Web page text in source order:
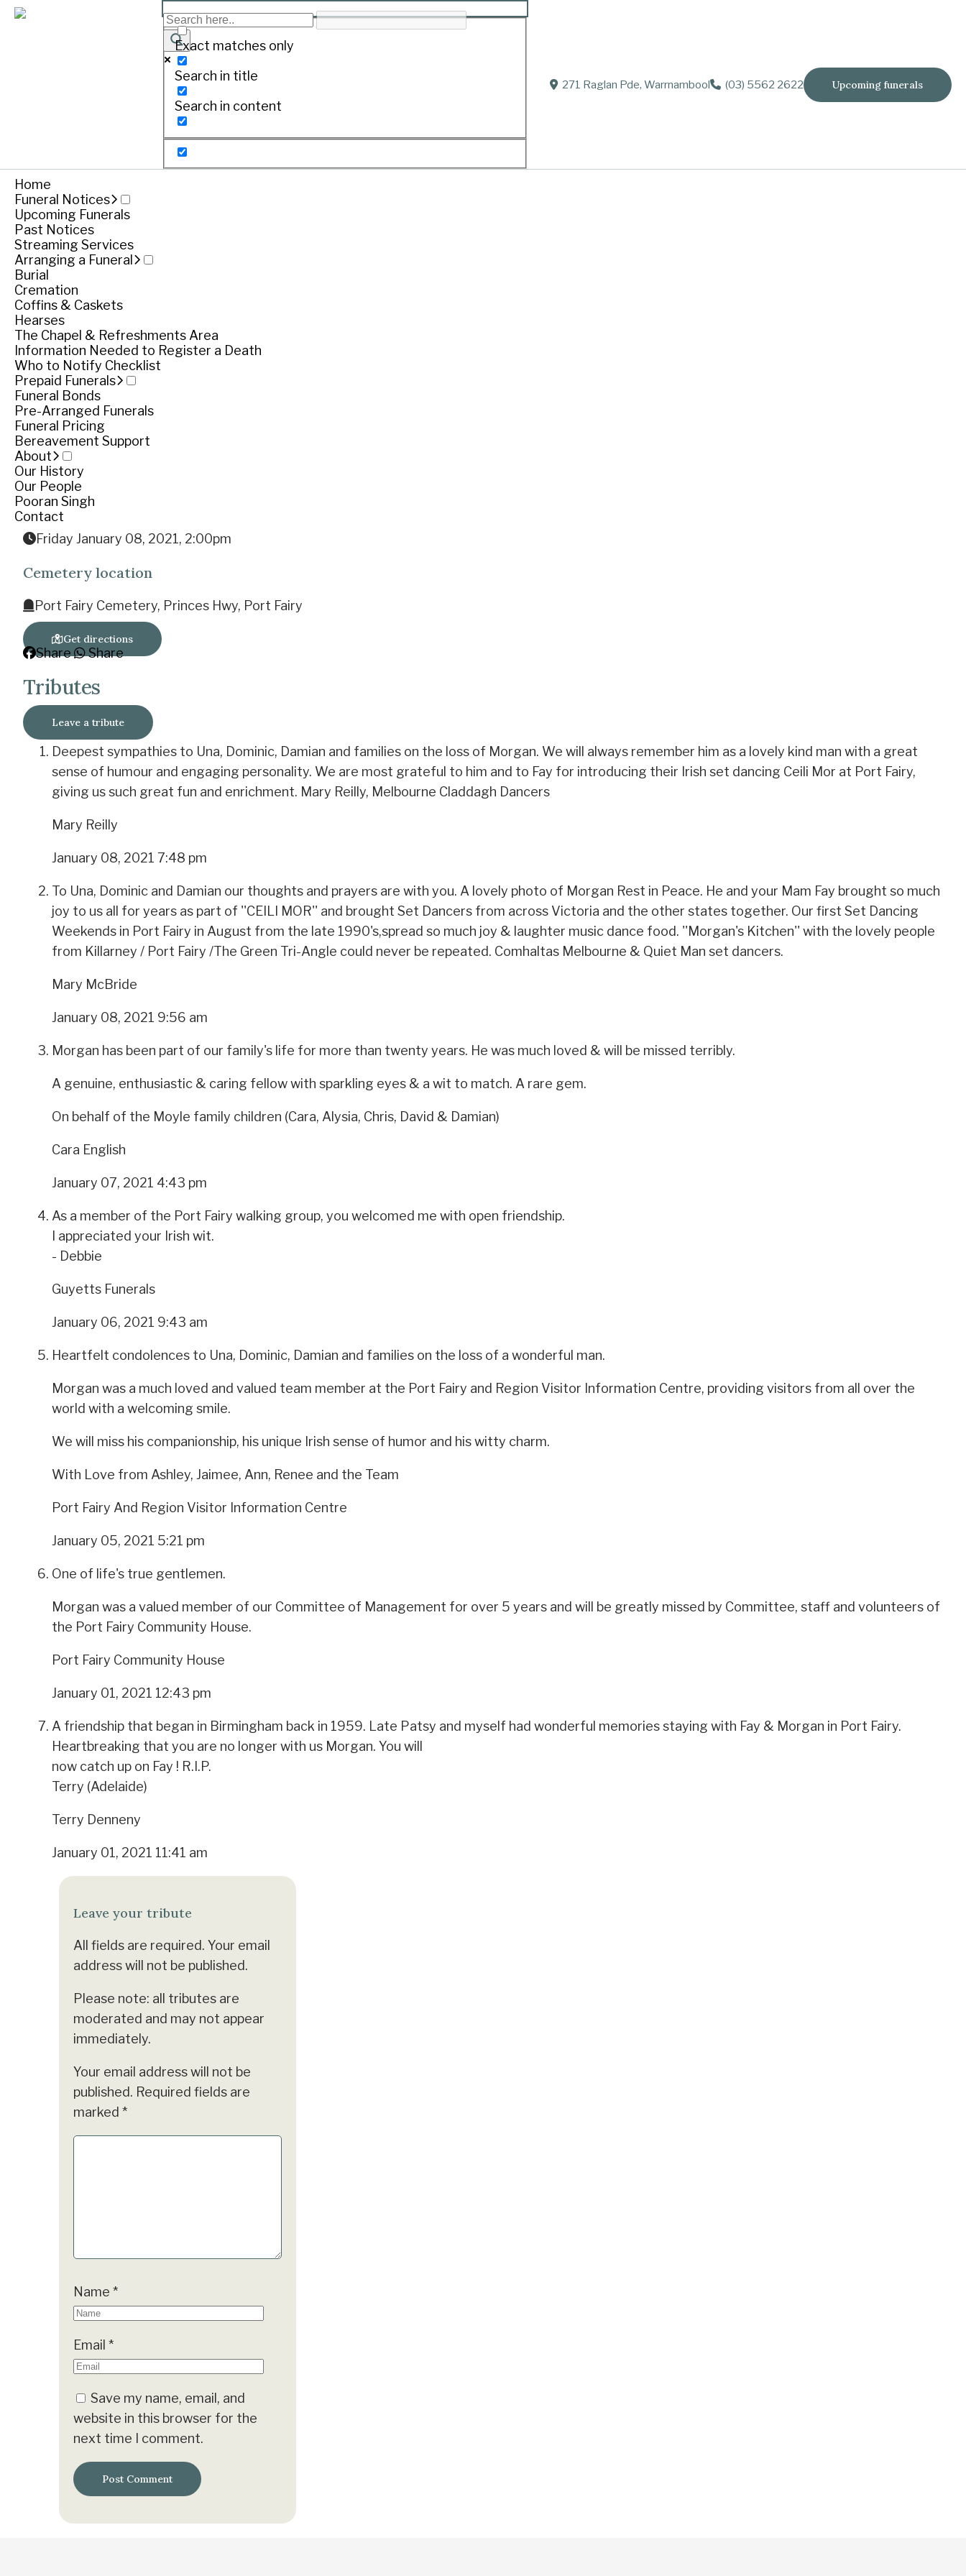
Exact matches only
Search in title
Search in content
271 Raglan Pde, Warrnambool (03) 5562 2622 Upcoming funerals
Home
Funeral Notices
Upcoming Funerals
Past Notices
Streaming Services
Arranging a Funeral
Burial
Cremation
Coffins & Caskets
Hearses
The Chapel & Refreshments Area
Information Needed to Register a Death
Who to Notify Checklist
Prepaid Funerals
Funeral Bonds
Pre-Arranged Funerals
Funeral Pricing
Bereavement Support
About
Our History
Our People
Pooran Singh
Contact
MCALINDEN , Charles Morgan “Morgan”
Born April 22, 1939. Passed away December 27, 2020.
Of Port Fairy
The Funeral Mass for MORGAN will be offered at St Patrick’s Catholic Church,
Funeral notice
Service
Friday January 08, 2021, 2:00pm
Cemetery location
Port Fairy Cemetery, Princes Hwy, Port Fairy
Get directions
Share Share
Tributes
Leave a tribute
Deepest sympathies to Una, Dominic, Damian and families on the loss of Morgan. We will always remember him as a lovely kind man with a great
sense of humour and engaging personality. We are most grateful to him and to Fay for introducing their Irish set dancing Ceili Mor at Port Fairy,
giving us such great fun and enrichment. Mary Reilly, Melbourne Claddagh Dancers
Mary Reilly
January 08, 2021 7:48 pm
To Una, Dominic and Damian our thoughts and prayers are with you. A lovely photo of Morgan Rest in Peace. He and your Mam Fay brought so much
joy to us all for years as part of ''CEILI MOR'' and brought Set Dancers from across Victoria and the other states together. Our first Set Dancing
Weekends in Port Fairy in August from the late 1990's,spread so much joy & laughter music dance food. ''Morgan's Kitchen'' with the lovely people
from Killarney / Port Fairy /The Green Tri-Angle could never be repeated. Comhaltas Melbourne & Quiet Man set dancers.
Mary McBride
January 08, 2021 9:56 am
Morgan has been part of our family's life for more than twenty years. He was much loved & will be missed terribly.
A genuine, enthusiastic & caring fellow with sparkling eyes & a wit to match. A rare gem.
On behalf of the Moyle family children (Cara, Alysia, Chris, David & Damian)
Cara English
January 07, 2021 4:43 pm
As a member of the Port Fairy walking group, you welcomed me with open friendship.
I appreciated your Irish wit.
- Debbie
Guyetts Funerals
January 06, 2021 9:43 am
Heartfelt condolences to Una, Dominic, Damian and families on the loss of a wonderful man.
Morgan was a much loved and valued team member at the Port Fairy and Region Visitor Information Centre, providing visitors from all over the
world with a welcoming smile.
We will miss his companionship, his unique Irish sense of humor and his witty charm.
With Love from Ashley, Jaimee, Ann, Renee and the Team
Port Fairy And Region Visitor Information Centre
January 05, 2021 5:21 pm
One of life's true gentlemen.
Morgan was a valued member of our Committee of Management for over 5 years and will be greatly missed by Committee, staff and volunteers of
the Port Fairy Community House.
Port Fairy Community House
January 01, 2021 12:43 pm
A friendship that began in Birmingham back in 1959. Late Patsy and myself had wonderful memories staying with Fay & Morgan in Port Fairy.
Heartbreaking that you are no longer with us Morgan. You will
now catch up on Fay ! R.I.P.
Terry (Adelaide)
Terry Denneny
January 01, 2021 11:41 am
Leave your tribute
All fields are required. Your email
address will not be published.
Please note: all tributes are
moderated and may not appear
immediately.
Your email address will not be
published. Required fields are
marked *
Name *
Email *
Save my name, email, and
website in this browser for the
next time I comment.